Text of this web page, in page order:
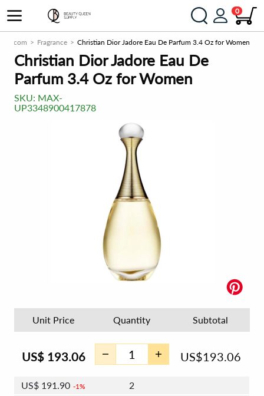
0
Fragrance Christian Dior Jadore Eau De Parfum 3.4 Oz for Women
Christian Dior Jadore Eau De
Parfum 3.4 Oz for Women
SKU: MAX-
UP3348900417878
Unit Price Quantity Subtotal
US$ 193.06 US$193.06
US$ 191.90 1%
2